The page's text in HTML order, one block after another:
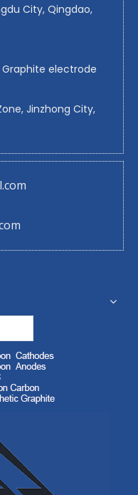
City, Qingdao,
electrode
Jinzhong City,